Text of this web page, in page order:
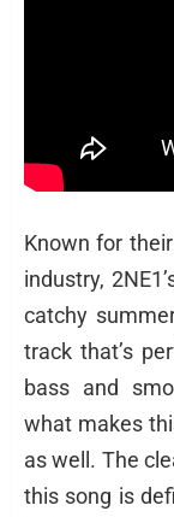
Known for
industry,
catchy
track that’s
bass and
what makes
as well. The
this song is